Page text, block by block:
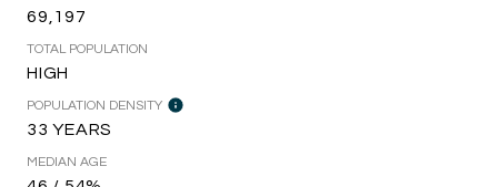
69,197
TOTAL POPULATION
HIGH
POPULATION DENSITY
33 YEARS
MEDIAN AGE